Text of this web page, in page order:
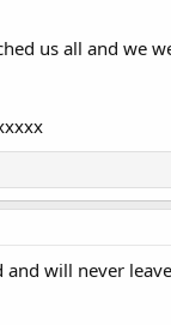
us all and we
will never